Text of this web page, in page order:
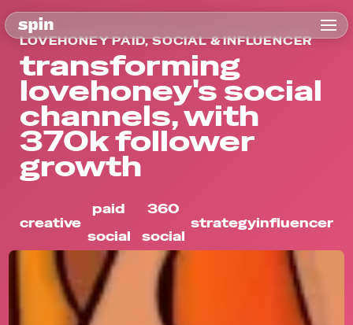
LOVEHONEY PAID, SOCIAL & INFLUENCER
transforming
lovehoney's social
channels, with
370k follower
growth
creative
paid
social
360
social
strategyinfluencer